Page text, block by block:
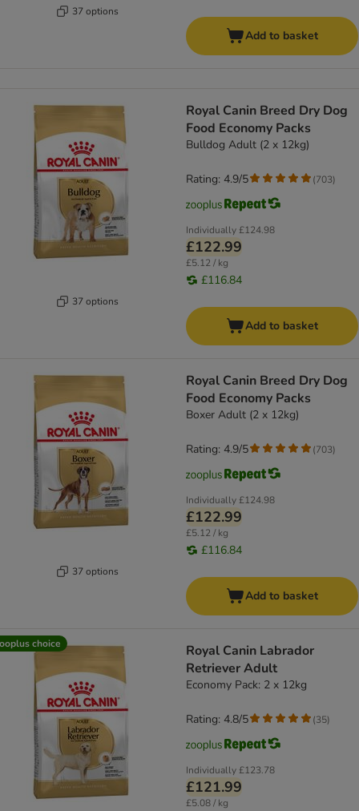
37 options
Add to basket
37 options
Royal Canin Breed Dry Dog
Food Economy Packs
Bulldog Adult (2 x 12kg)
Individually£124.98
£122.99
£5.12 / kg
£116.84
Rating: 4.9/5 (703)
Add to basket
37 options
Royal Canin Breed Dry Dog
Food Economy Packs
Boxer Adult (2 x 12kg)
Individually£124.98
£122.99
£5.12 / kg
£116.84
Rating: 4.9/5 (703)
Add to basket
choice
Royal Canin Labrador
Retriever Adult
Economy Pack: 2 x 12kg
Individually£123.78
£121.99
£5.08 / kg
Rating: 4.8/5 (35)